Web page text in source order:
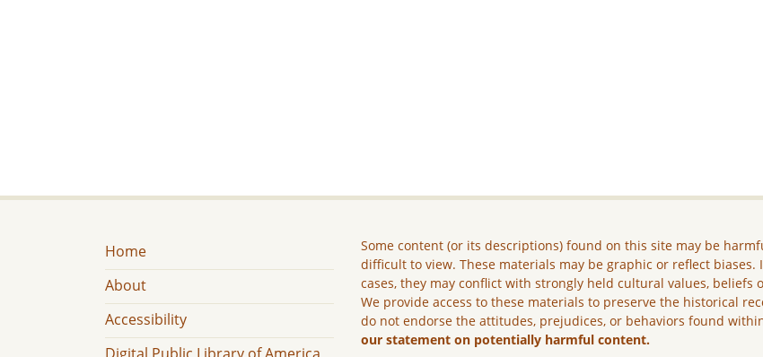
Home
About
Accessibility
Some content (or its descriptions) found on this site may be
difficult to view. These materials may be graphic or reflect biases.
cases, they may conflict with strongly held cultural values, beliefs
We provide access to these materials to preserve the historical
do not endorse the attitudes, prejudices, or behaviors found
our statement on potentially harmful content.